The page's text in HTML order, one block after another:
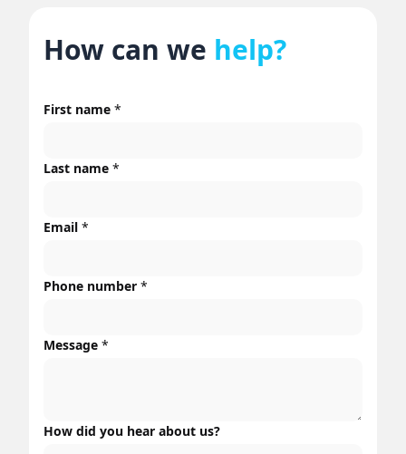
How can we help?
First name *
Last name *
Email *
Phone number *
Message *
How did you hear about us?